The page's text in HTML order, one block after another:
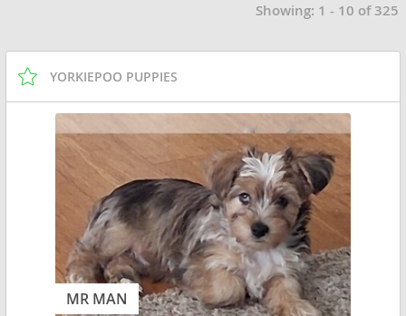
Showing: 1 - 10 of 325
YORKIEPOO PUPPIES
MR MAN